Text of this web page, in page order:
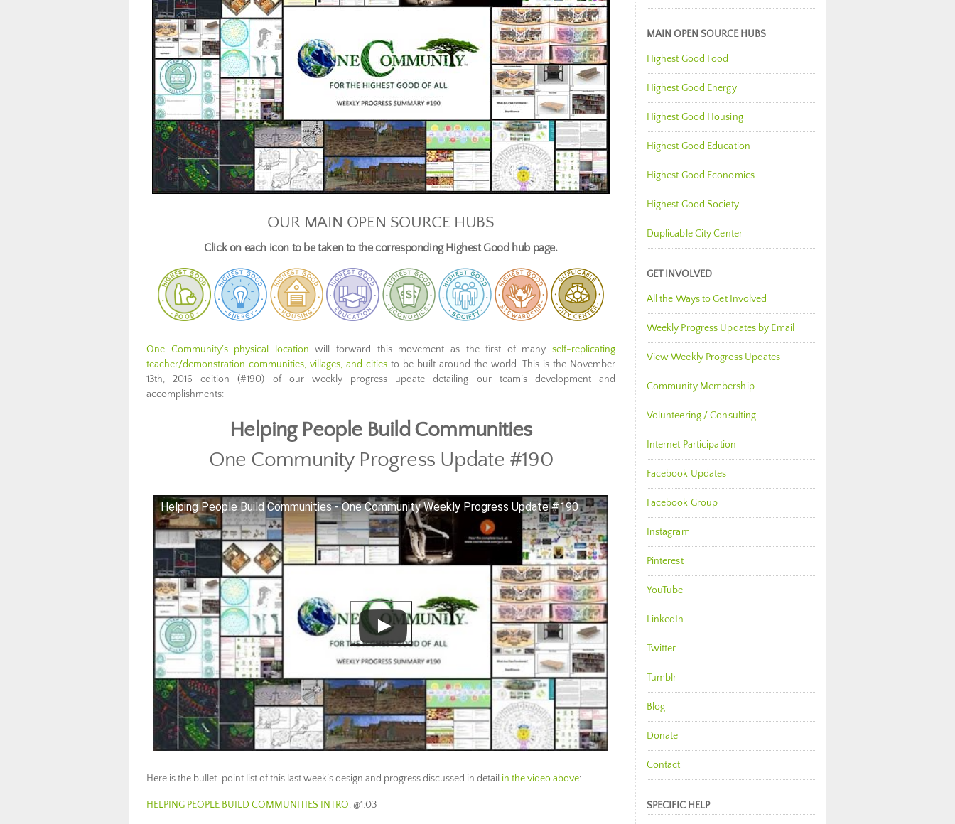
OUR MAIN OPEN SOURCE HUBS
Click on each icon to be taken to the corresponding Highest Good hub page.
One Community’s physical location will forward this movement as the first of many self-replicating
teacher/demonstration communities, villages, and cities to be built around the world. This is the November
13th, 2016 edition (#190) of our weekly progress update detailing our team’s development and
accomplishments:
Helping People Build Communities
One Community Progress Update #190
Helping People Build Communities - One Community Weekly Progress Update #190
Here is the bullet-point list of this last week’s design and progress discussed in detail in the video above:
HELPING PEOPLE BUILD COMMUNITIES INTRO: @1:03
MAIN OPEN SOURCE HUBS
Highest Good Food
Highest Good Energy
Highest Good Housing
Highest Good Education
Highest Good Economics
Highest Good Society
Duplicable City Center
GET INVOLVED
All the Ways to Get Involved
Weekly Progress Updates by Email
View Weekly Progress Updates
Community Membership
Volunteering / Consulting
Internet Participation
Facebook Updates
Facebook Group
Instagram
Pinterest
YouTube
LinkedIn
Twitter
Tumblr
Blog
Donate
Contact
SPECIFIC HELP